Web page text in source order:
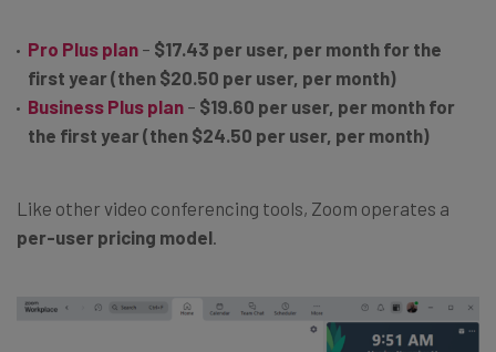
Pro Plus plan – $17.43 per user, per month for the
first year (then $20.50 per user, per month)
Business Plus plan – $19.60 per user, per month for
the first year (then $24.50 per user, per month)
Like other video conferencing tools, Zoom operates a
per-user pricing model.